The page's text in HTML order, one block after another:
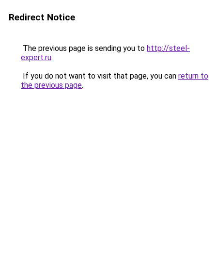
Redirect Notice
The previous page is sending you to http://steel-
expert.ru.
If you do not want to visit that page, you can return to
the previous page.